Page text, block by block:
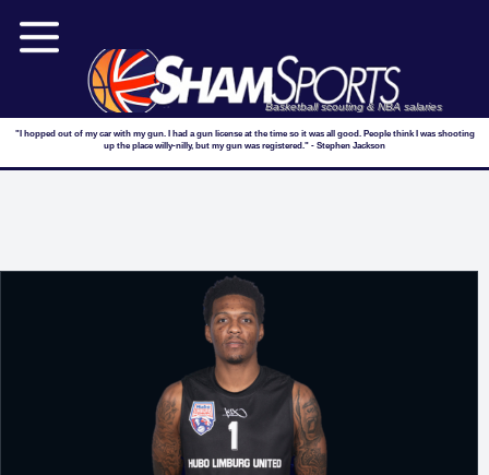
Basketball scouting & NBA salaries
"I hopped out of my car with my gun. I had a gun license at the time so it was all good. People think I was shooting
up the place willy-nilly, but my gun was registered." - Stephen Jackson